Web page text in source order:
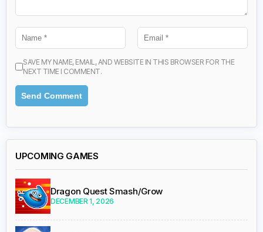
SAVE MY NAME, EMAIL, AND WEBSITE IN THIS BROWSER FOR THE
NEXT TIME I COMMENT.
UPCOMING GAMES
Dragon Quest Smash/Grow
DECEMBER 1, 2026